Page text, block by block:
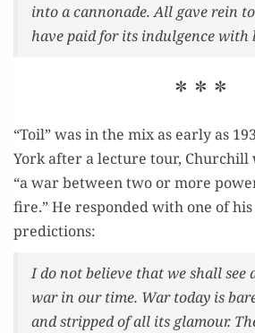
into a can­non­ade. All gave rein
have paid for its indul­gence with
* * *
“Toil” was in the mix as ear­ly as
York after a lec­ture tour, Churchill
“a war between two or more
fire.” He respond­ed with one of
predictions:
I do not believe that we shall see
war in our time. War today is
and stripped of all its glam­our.